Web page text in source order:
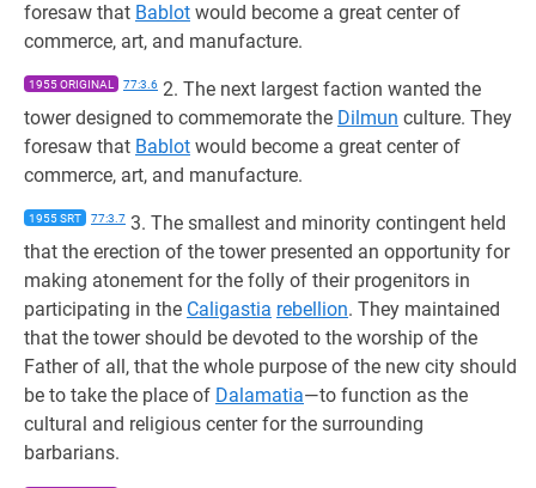
foresaw that Bablot would become a great center of
commerce, art, and manufacture.
1955 ORIGINAL 77:3.6 2. The next largest faction wanted the
tower designed to commemorate the Dilmun culture. They
foresaw that Bablot would become a great center of
commerce, art, and manufacture.
1955 SRT 77:3.7 3. The smallest and minority contingent held
that the erection of the tower presented an opportunity for
making atonement for the folly of their progenitors in
participating in the Caligastia rebellion. They maintained
that the tower should be devoted to the worship of the
Father of all, that the whole purpose of the new city should
be to take the place of Dalamatia—to function as the
cultural and religious center for the surrounding
barbarians.